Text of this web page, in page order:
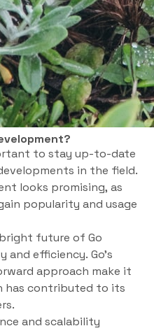
to stay up-to-date
in the field.
looks promising, as
popularity and usage
future of Go
efficiency. Go’s
approach make it
has contributed to its
and scalability